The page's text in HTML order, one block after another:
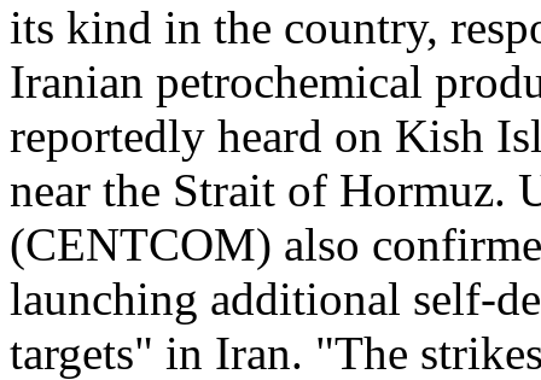
its kind in the country,
Iranian petrochemical
reportedly heard on Kish
near the Strait of Hormuz.
(CENTCOM) also
launching additional self-
targets" in Iran. "The